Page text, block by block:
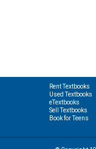
Rent Textbooks
Used Textbooks
eTextbooks
Sell Textbooks
Book for Teens